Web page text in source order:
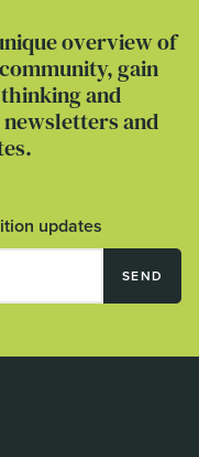
overview of
gain
and
and
updates
SEND